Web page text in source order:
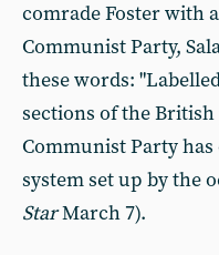
comrade Foster with
Communist Party,
these words:
sections of the
Communist Party
system set up by the
StarMarch 7).